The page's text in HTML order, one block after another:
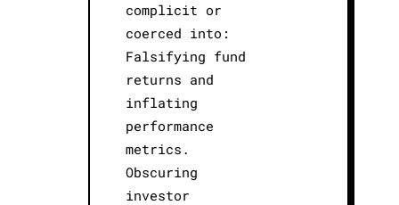
complicit or
coerced into:
Falsifying fund
returns and
inflating
performance
metrics.
Obscuring
investor